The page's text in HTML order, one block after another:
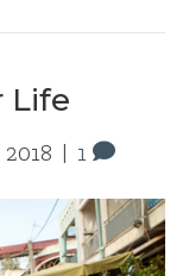
Life
| 1